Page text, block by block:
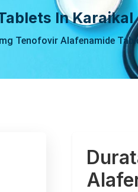
In Karaikal
Tenofovir Alafenamide